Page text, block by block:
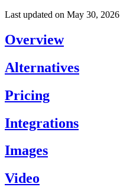
Last updated on May 30, 2026
Overview
Alternatives
Pricing
Integrations
Images
Video